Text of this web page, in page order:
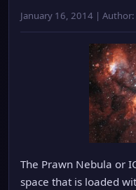
January 16, 2014 |
The Prawn Nebula or
space that is loaded